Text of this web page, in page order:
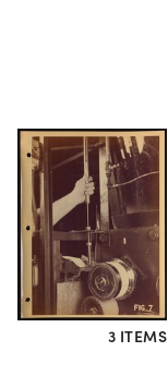
3 ITEMS